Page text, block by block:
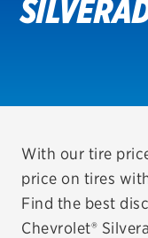
GET AN
REDEEM A
VEHICLE
EV
With our tire
price on tires
Find the best
Chevrolet®